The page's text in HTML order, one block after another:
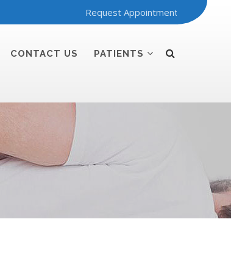
Request Appointment
CONTACT US PATIENTS